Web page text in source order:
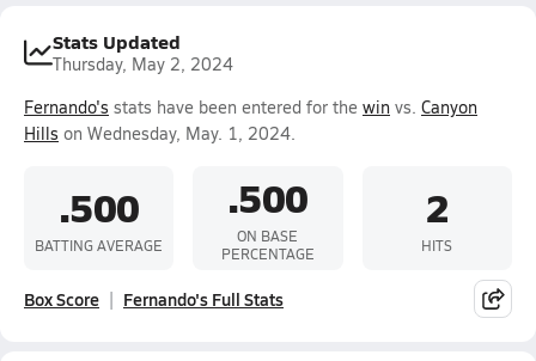
Stats Updated
Thursday, May 2, 2024
Fernando's stats have been entered for the win vs. Canyon
Hills on Wednesday, May. 1, 2024.
.500
BATTING AVERAGE
.500
ON BASE
PERCENTAGE
2
HITS
Box Score Fernando's Full Stats